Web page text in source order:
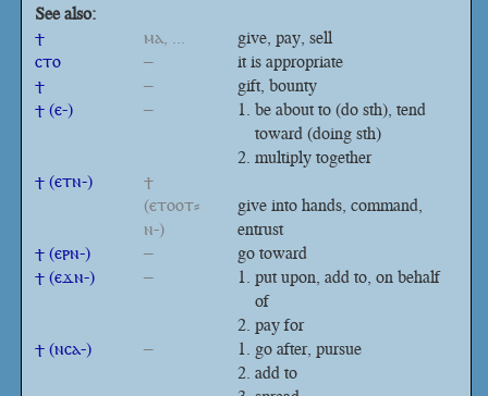
See also:
ϯ
ⲙⲁ, ...
give, pay, sell
ⲥⲧⲟ
–
it is appropriate
ϯ
–
gift, bounty
ϯ (ⲉ-)
–
be about to (do sth), tend
toward (doing sth)
multiply together
ϯ (ⲉⲧⲛ-)
ϯ
(ⲉⲧⲟⲟⲧ⸗
ⲛ-)
give into hands, command,
entrust
ϯ (ⲉⲣⲛ-)
–
go toward
ϯ (ⲉϫⲛ-)
–
put upon, add to, on behalf
of
pay for
ϯ (ⲛⲥⲁ-)
–
go after, pursue
add to